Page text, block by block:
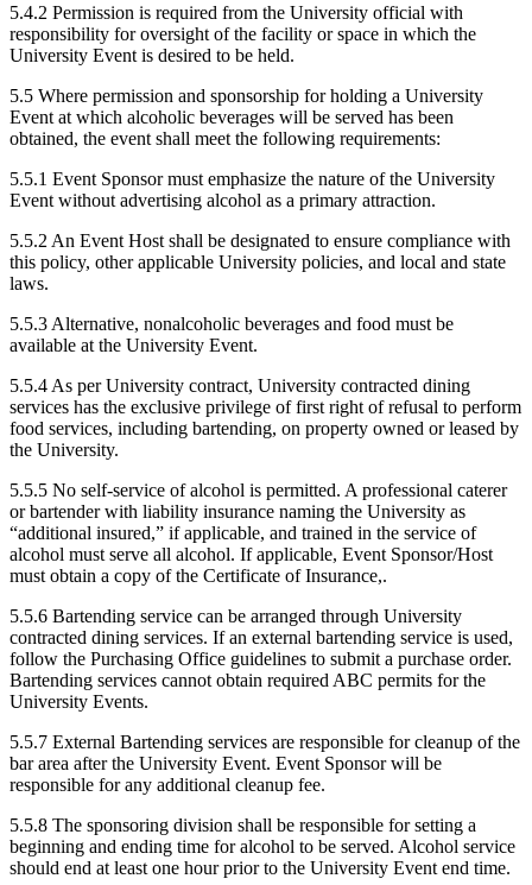
5.4.2 Permission is required from the University official with
responsibility for oversight of the facility or space in which the
University Event is desired to be held.
5.5 Where permission and sponsorship for holding a University
Event at which alcoholic beverages will be served has been
obtained, the event shall meet the following requirements:
5.5.1 Event Sponsor must emphasize the nature of the University
Event without advertising alcohol as a primary attraction.
5.5.2 An Event Host shall be designated to ensure compliance with
this policy, other applicable University policies, and local and state
laws.
5.5.3 Alternative, nonalcoholic beverages and food must be
available at the University Event.
5.5.4 As per University contract, University contracted dining
services has the exclusive privilege of first right of refusal to perform
food services, including bartending, on property owned or leased by
the University.
5.5.5 No self-service of alcohol is permitted. A professional caterer
or bartender with liability insurance naming the University as
“additional insured,” if applicable, and trained in the service of
alcohol must serve all alcohol. If applicable, Event Sponsor/Host
must obtain a copy of the Certificate of Insurance,.
5.5.6 Bartending service can be arranged through University
contracted dining services. If an external bartending service is used,
follow the Purchasing Office guidelines to submit a purchase order.
Bartending services cannot obtain required ABC permits for the
University Events.
5.5.7 External Bartending services are responsible for cleanup of the
bar area after the University Event. Event Sponsor will be
responsible for any additional cleanup fee.
5.5.8 The sponsoring division shall be responsible for setting a
beginning and ending time for alcohol to be served. Alcohol service
should end at least one hour prior to the University Event end time.